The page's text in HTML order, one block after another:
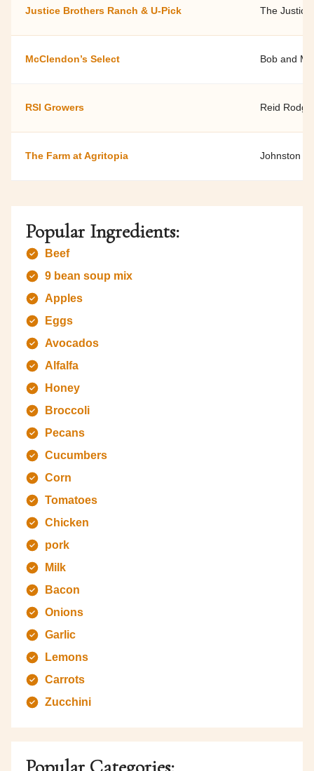
Justice Brothers Ranch & U-Pick The Justice
McClendon’s Select Bob and
RSI Growers Reid
The Farm at Agritopia Johnston
Popular Ingredients:
Beef
9 bean soup mix
Apples
Eggs
Avocados
Alfalfa
Honey
Broccoli
Pecans
Cucumbers
Corn
Tomatoes
Chicken
pork
Milk
Bacon
Onions
Garlic
Lemons
Carrots
Zucchini